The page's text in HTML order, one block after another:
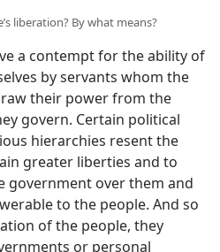
liberation? By what means?
a contempt for the ability of
by servants whom the
their power from the
govern. Certain political
hierarchies resent the
greater liberties and to
government over them and
to the people. And so
of the people, they
or personal